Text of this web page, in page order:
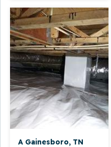
A Gainesboro, TN